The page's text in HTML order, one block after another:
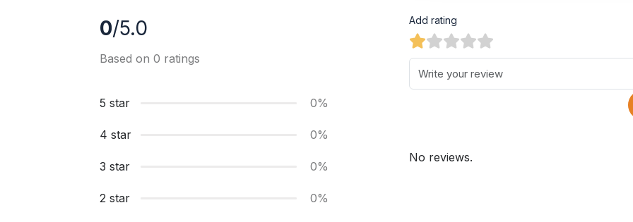
0/5.0
Based on 0 ratings
5 star 0%
4 star 0%
3 star 0%
2 star 0%
Add rating
No reviews.